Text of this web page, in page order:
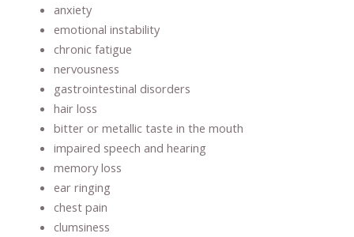
anxiety
emotional instability
chronic fatigue
nervousness
gastrointestinal disorders
hair loss
bitter or metallic taste in the mouth
impaired speech and hearing
memory loss
ear ringing
chest pain
clumsiness